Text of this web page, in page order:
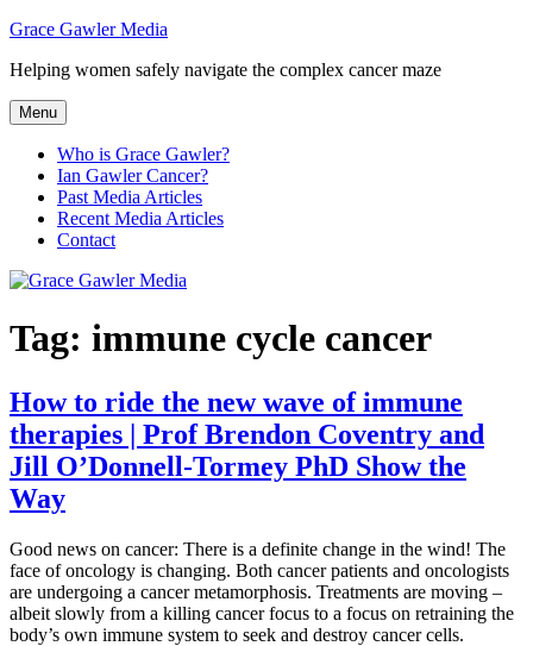
Skip
content
Grace Gawler Media
Helping women safely navigate the complex cancer maze
Menu
Who is Grace Gawler?
Ian Gawler Cancer?
Past Media Articles
Recent Media Articles
Contact
Tag: immune cycle cancer
How to ride the new wave of immune
therapies | Prof Brendon Coventry and
Jill O’Donnell-Tormey PhD Show the
Way
Good news on cancer: There is a definite change in the wind! The
face of oncology is changing. Both cancer patients and oncologists
are undergoing a cancer metamorphosis. Treatments are moving –
albeit slowly from a killing cancer focus to a focus on retraining the
body’s own immune system to seek and destroy cancer cells.